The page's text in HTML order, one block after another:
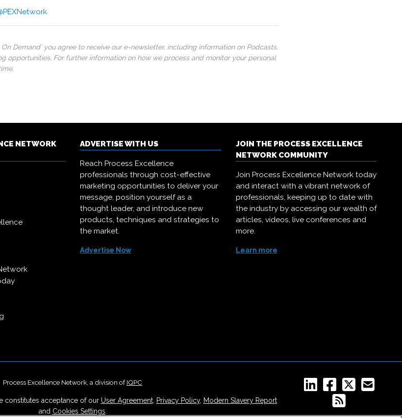
Demand’ you agree to receive our e-newsletter, including information on Podcasts,
opportunities. For further information on how we process and monitor your personal
NETWORK
ADVERTISE WITH US
Reach Process Excellence
professionals through cost-effective
marketing opportunities to deliver your
message, position yourself as a
thought leader, and introduce new
products, techniques and strategies to
the market.
Advertise Now
JOIN THE PROCESS EXCELLENCE
NETWORK COMMUNITY
Join Process Excellence Network today
and interact with a vibrant network of
professionals, keeping up to date with
the industry by accessing our wealth of
articles, videos, live conferences and
more.
Learn more
Process Excellence Network, a division ofIQPC
constitutes acceptance of our User Agreement, Privacy Policy, Modern Slavery Report
and Cookies Settings